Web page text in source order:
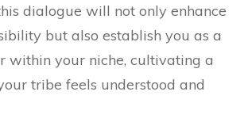
dialogue will not only enhance
but also establish you as a
within your niche, cultivating a
tribe feels understood and